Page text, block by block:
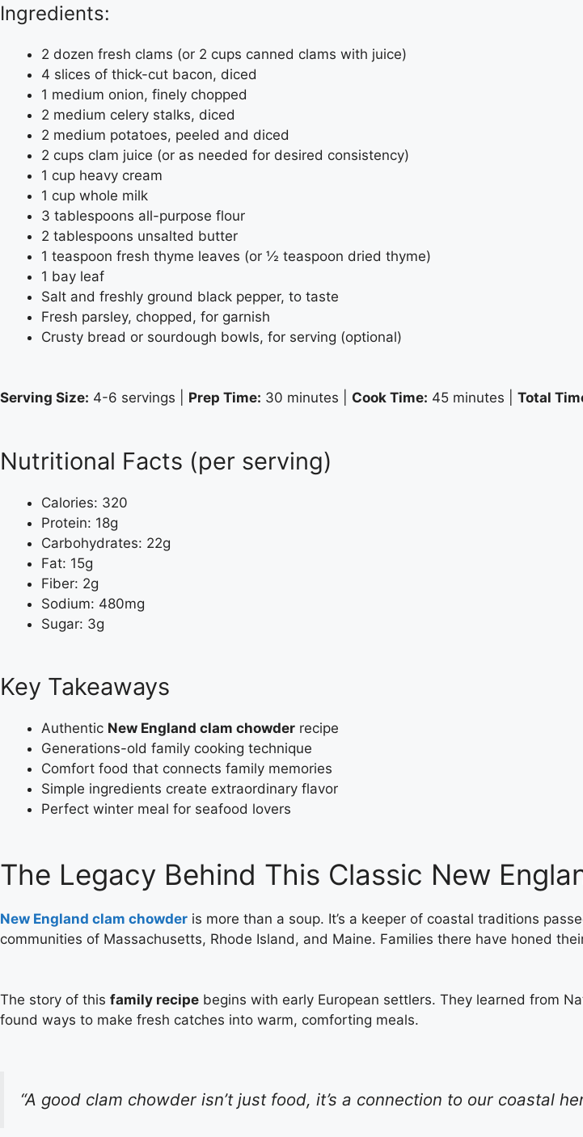
Ingredients:
2 dozen fresh clams (or 2 cups canned clams with juice)
4 slices of thick-cut bacon, diced
1 medium onion, finely chopped
2 medium celery stalks, diced
2 medium potatoes, peeled and diced
2 cups clam juice (or as needed for desired consistency)
1 cup heavy cream
1 cup whole milk
3 tablespoons all-purpose flour
2 tablespoons unsalted butter
1 teaspoon fresh thyme leaves (or ½ teaspoon dried thyme)
1 bay leaf
Salt and freshly ground black pepper, to taste
Fresh parsley, chopped, for garnish
Crusty bread or sourdough bowls, for serving (optional)
Serving Size: 4-6 servings | Prep Time: 30 minutes | Cook Time: 45 minutes | Total
Nutritional Facts (per serving)
Calories: 320
Protein: 18g
Carbohydrates: 22g
Fat: 15g
Fiber: 2g
Sodium: 480mg
Sugar: 3g
Key Takeaways
Authentic New England clam chowder recipe
Generations-old family cooking technique
Comfort food that connects family memories
Simple ingredients create extraordinary flavor
Perfect winter meal for seafood lovers
The Legacy Behind This Classic New
New England clam chowder is more than a soup. It’s a keeper of coastal traditions
communities of Massachusetts, Rhode Island, and Maine. Families there have honed
The story of this family recipe begins with early European settlers. They learned from
found ways to make fresh catches into warm, comforting meals.
“A good clam chowder isn’t just food, it’s a connection to our coastal